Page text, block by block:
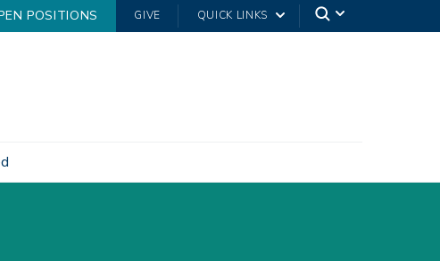
POSITIONS GIVE QUICK LINKS